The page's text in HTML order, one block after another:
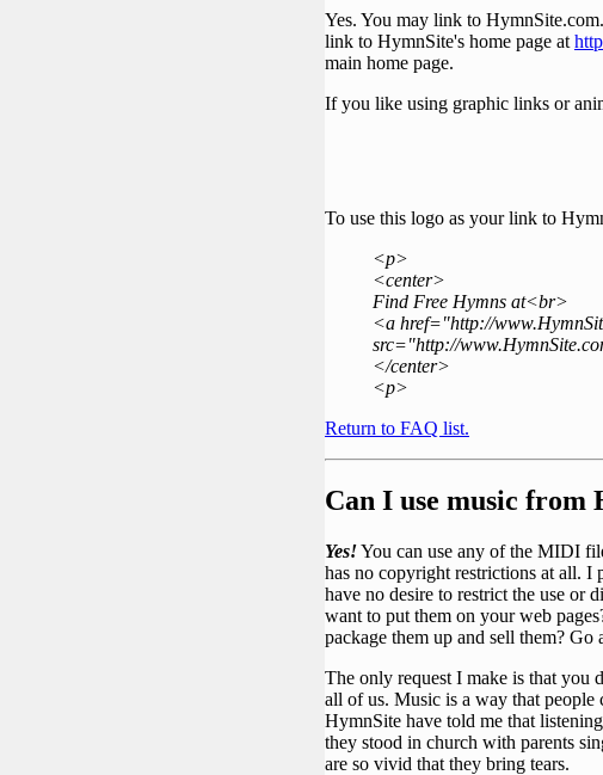
Yes. You may link to
link to HymnSite's home page at
main home page.
If you like using graphic links or
To use this logo as your link to
<p>
<center>
Find Free Hymns at<br>
<a href="http://
src="http://
</center>
<p>
Return to FAQ list.
Can I use music from
Yes!You can use any of the MIDI
has no copyright restrictions at all.
have no desire to restrict the use or
want to put them on your web
package them up and sell them?
The only request I make is that you
all of us. Music is a way that people
HymnSite have told me that
they stood in church with parents
are so vivid that they bring tears.